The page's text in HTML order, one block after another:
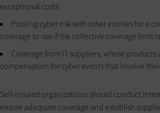
exceptional costs
Pooling cyber risk with other entities for a
coverage to use if the collective coverage limit
Coverage from IT suppliers, whose
compensation for cyber events that involve
Self-insured organizations should conduct
ensure adequate coverage and establish